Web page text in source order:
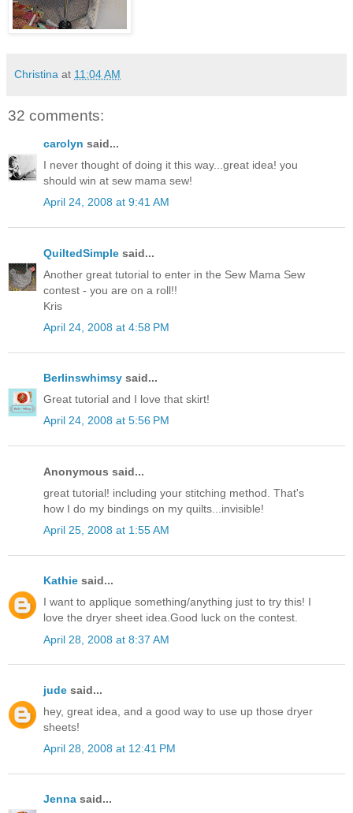
Christina at 11:04 AM
32 comments:
carolyn said...
I never thought of doing it this way...great idea! you
should win at sew mama sew!
April 24, 2008 at 9:41 AM
QuiltedSimple said...
Another great tutorial to enter in the Sew Mama Sew
contest - you are on a roll!!
Kris
April 24, 2008 at 4:58 PM
Berlinswhimsy said...
Great tutorial and I love that skirt!
April 24, 2008 at 5:56 PM
Anonymous said...
great tutorial! including your stitching method. That's
how I do my bindings on my quilts...invisible!
April 25, 2008 at 1:55 AM
Kathie said...
I want to applique something/anything just to try this! I
love the dryer sheet idea.Good luck on the contest.
April 28, 2008 at 8:37 AM
jude said...
hey, great idea, and a good way to use up those dryer
sheets!
April 28, 2008 at 12:41 PM
Jenna said...